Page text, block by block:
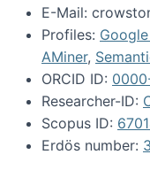
E-Mail:
Profiles:
AMiner,
ORCID ID:
Researcher-ID:
Scopus ID:
Erdös number: 3